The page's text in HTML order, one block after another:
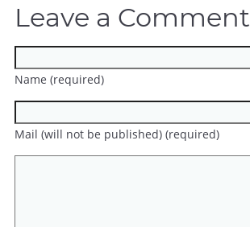
Leave a Comment
Name (required)
Mail (will not be published) (required)